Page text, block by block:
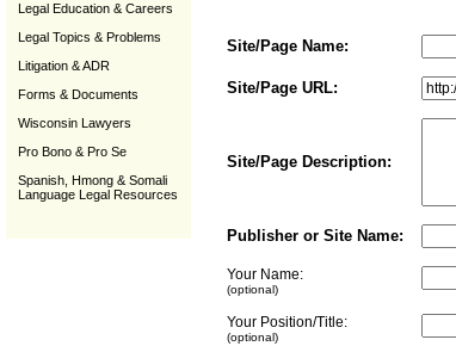
Legal Education & Careers
Legal Topics & Problems
Litigation & ADR
Forms & Documents
Wisconsin Lawyers
Pro Bono & Pro Se
Spanish, Hmong & Somali
Language Legal Resources
Site/Page Name:
Site/Page URL:
Site/Page Description:
Publisher or Site Name:
Your Name:
(optional)
Your Position/Title:
(optional)